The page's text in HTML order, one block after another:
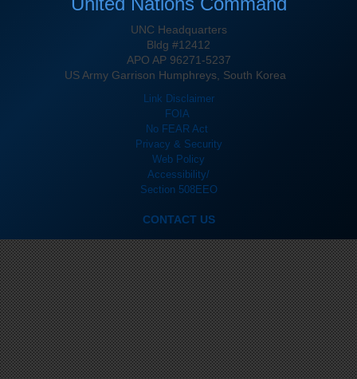
UNC Headquarters
Bldg #12412
APO AP 96271-5237
US Army Garrison Humphreys, South Korea
Link Disclaimer
FOIA
No FEAR Act
Privacy & Security
Web Policy
Accessibility/
Section 508EEO
CONTACT US